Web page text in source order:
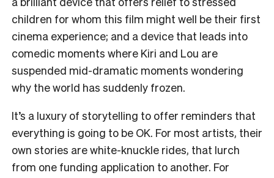
children for whom this film might well be their first
cinema experience; and a device that leads into
comedic moments where Kiri and Lou are
suspended mid-dramatic moments wondering
why the world has suddenly frozen.
It’s a luxury of storytelling to offer reminders that
everything is going to be OK. For most artists, their
own stories are white-knuckle rides, that lurch
from one funding application to another. For